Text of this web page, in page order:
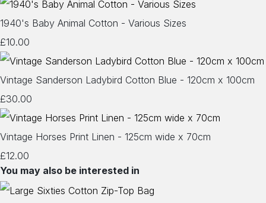
1940's Baby Animal Cotton - Various Sizes
£10.00
Vintage Sanderson Ladybird Cotton Blue - 120cm x 100cm
£30.00
Vintage Horses Print Linen - 125cm wide x 70cm
£12.00
You may also be interested in